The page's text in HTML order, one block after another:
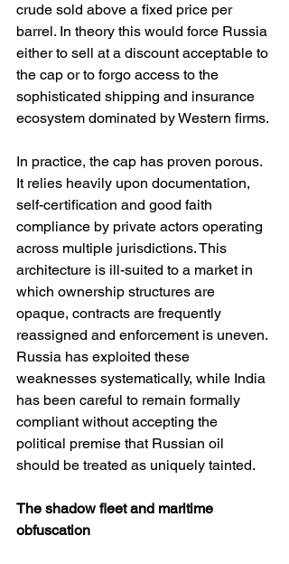
crude sold above a fixed price per
barrel. In theory this would force Russia
either to sell at a discount acceptable to
the cap or to forgo access to the
sophisticated shipping and insurance
ecosystem dominated by Western firms.
In practice, the cap has proven porous.
It relies heavily upon documentation,
self-certification and good faith
compliance by private actors operating
across multiple jurisdictions. This
architecture is ill-suited to a market in
which ownership structures are
opaque, contracts are frequently
reassigned and enforcement is uneven.
Russia has exploited these
weaknesses systematically, while India
has been careful to remain formally
compliant without accepting the
political premise that Russian oil
should be treated as uniquely tainted.
The shadow fleet and maritime
obfuscation